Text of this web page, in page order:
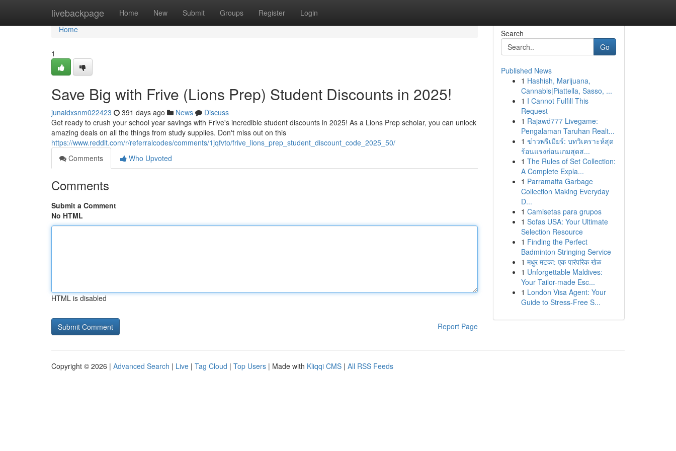
livebackpage Home New Submit Groups Register Login
Home
Home
1
Save Big with Frive (Lions Prep) Student Discounts in 2025!
junaidxsnm022423 391 days ago News
Discuss
Get ready to crush your school year savings with Frive's incredible student discounts in 2025! As a Lions Prep scholar, you can unlock
amazing deals on all the things from study supplies. Don't miss out on this
https://www.reddit.com/r/referralcodes/comments/1jqfvto/frive_lions_prep_student_discount_code_2025_50/
Comments
Who Upvoted
Comments
Submit a Comment
No HTML
HTML is disabled
Report Page
Search
Go
Published News
1 Hashish, Marijuana,
Cannabis|Piattella, Sasso, ...
1 I Cannot Fulfill This
Request
1 Rajawd777 Livegame:
Pengalaman Taruhan Realt...
1 ข่าวพรีเมียร์: บทวิเคราะห์สุด
ร้อนแรงก่อนเกมสุดส...
1 The Rules of Set Collection:
A Complete Expla...
1 Parramatta Garbage
Collection Making Everyday
D...
1 Camisetas para grupos
1 Sofas USA: Your Ultimate
Selection Resource
1 Finding the Perfect
Badminton Stringing Service
1 मधुर मटका: एक पारंपरिक खेळ
1 Unforgettable Maldives:
Your Tailor-made Esc...
1 London Visa Agent: Your
Guide to Stress-Free S...
Copyright © 2026 | Advanced Search | Live | Tag Cloud | Top Users | Made with Kliqqi CMS | All RSS Feeds